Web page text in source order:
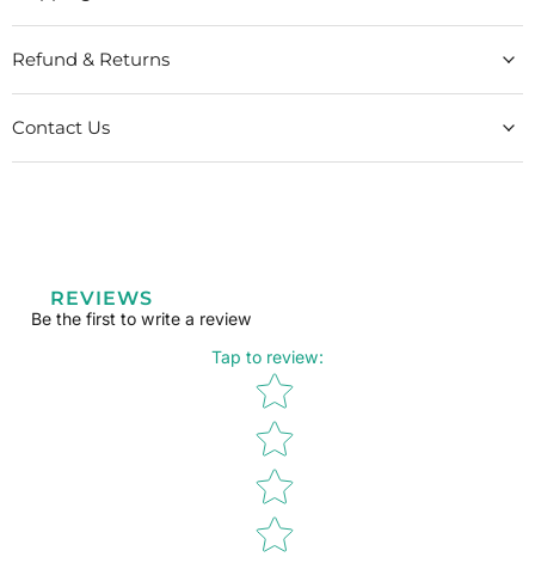
Refund & Returns
Contact Us
REVIEWS
Be the first to write a review
Tap to review:
Star rating